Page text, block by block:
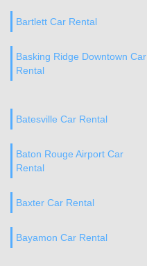
Bartlett Car Rental
Basking Ridge Downtown Car
Rental
Batesville Car Rental
Baton Rouge Airport Car
Rental
Baxter Car Rental
Bayamon Car Rental